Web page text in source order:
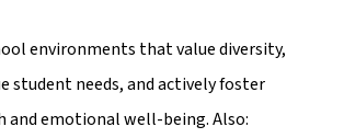
environments that value diversity,
student needs, and actively foster
and emotional well-being. Also: